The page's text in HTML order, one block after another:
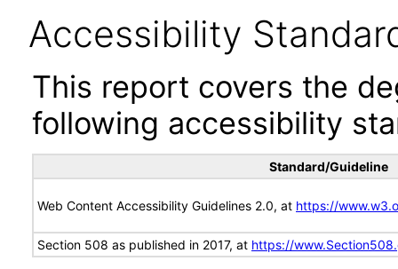
Accessibility
This report covers the
following accessibility
Standard/Guideline
Web Content Accessibility Guidelines 2.0, at https://
Section 508 as published in 2017, at https://